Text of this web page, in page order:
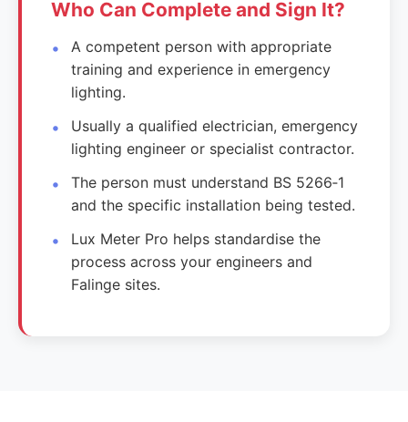
Who Can Complete and Sign It?
A competent person with appropriate
training and experience in emergency
lighting.
Usually a qualified electrician, emergency
lighting engineer or specialist contractor.
The person must understand BS 5266‑1
and the specific installation being tested.
Lux Meter Pro helps standardise the
process across your engineers and
Falinge sites.